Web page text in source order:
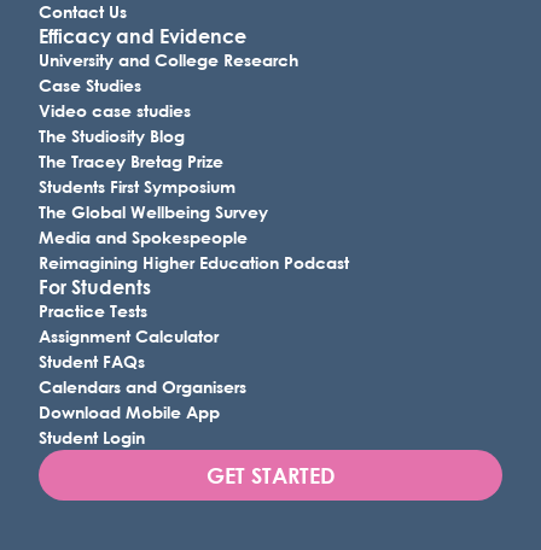
Contact Us
Efficacy and Evidence
University and College Research
Case Studies
Video case studies
The Studiosity Blog
The Tracey Bretag Prize
Students First Symposium
The Global Wellbeing Survey
Media and Spokespeople
Reimagining Higher Education Podcast
For Students
Practice Tests
Assignment Calculator
Student FAQs
Calendars and Organisers
Download Mobile App
Student Login
GET STARTED